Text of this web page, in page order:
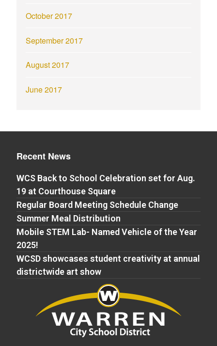
October 2017
September 2017
August 2017
June 2017
Recent News
WCS Back to School Celebration set for Aug.
19 at Courthouse Square
Regular Board Meeting Schedule Change
Summer Meal Distribution
Mobile STEM Lab- Named Vehicle of the Year
2025!
WCSD showcases student creativity at annual
districtwide art show